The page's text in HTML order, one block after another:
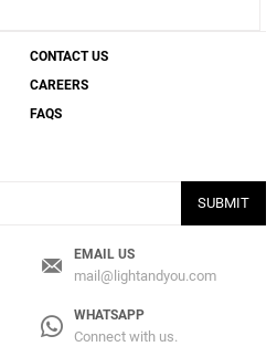
CONTACT US
CAREERS
FAQS
SUBMIT
EMAIL US
mail@lightandyou.com
WHATSAPP
Connect with us.